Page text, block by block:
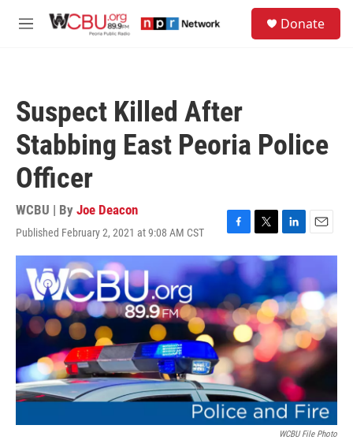
M
Donate
Suspect Killed After
Stabbing East Peoria Police
Officer
WCBU | By Joe Deacon
Published February 2, 2021 at 9:08 AM CST
F
a
c
b
o
o
k
T
w
t
t
e
r
L
i
n
k
e
d
I
n
E
m
i
l
WCBU File Photo